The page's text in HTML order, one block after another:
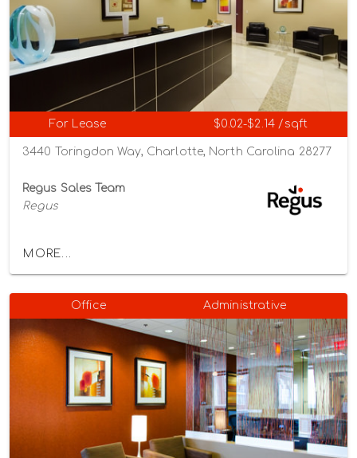
For Lease $0.02-$2.14 /sqft
3440 Toringdon Way, Charlotte, North Carolina 28277
Regus Sales Team
Regus
MORE...
Office Administrative